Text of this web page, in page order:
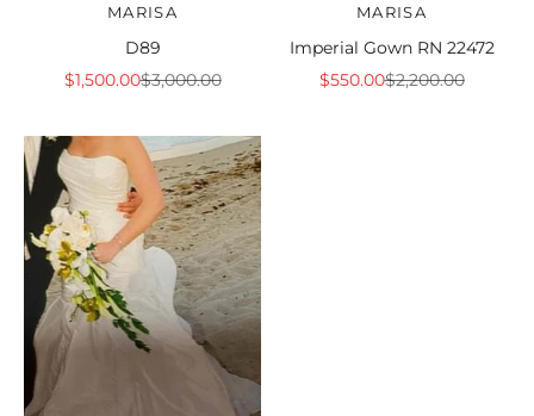
MARISA
D89
Sale price
$1,500.00Regular price
$3,000.00
MARISA
Imperial Gown RN 22472
Sale price
$550.00Regular price
$2,200.00